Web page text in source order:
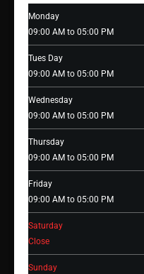
Monday
09:00 AM to 05:00 PM
Tues Day
09:00 AM to 05:00 PM
Wednesday
09:00 AM to 05:00 PM
Thursday
09:00 AM to 05:00 PM
Friday
09:00 AM to 05:00 PM
Saturday
Close
Sunday